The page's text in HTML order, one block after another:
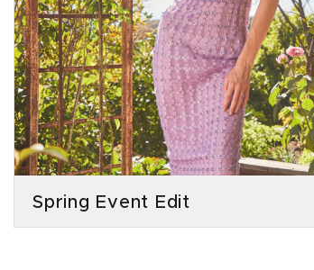
Spring Event Edit